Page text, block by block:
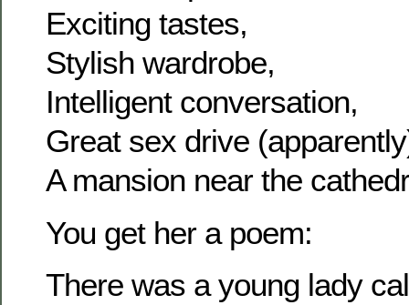
Exciting tastes,
Stylish wardrobe,
Intelligent conversation,
Great sex drive
A mansion near the
You get her a poem:
There was a young lady